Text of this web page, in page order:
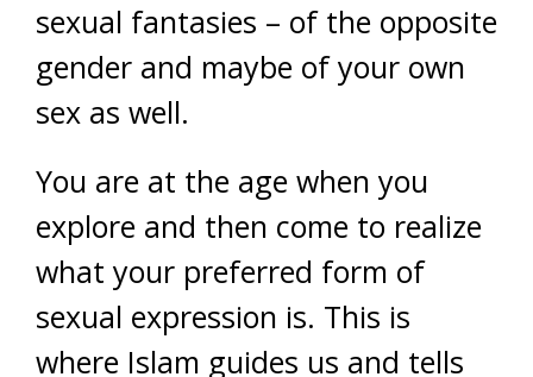
sexual fantasies – of the opposite
gender and maybe of your own
sex as well.
You are at the age when you
explore and then come to realize
what your preferred form of
sexual expression is. This is
where Islam guides us and tells